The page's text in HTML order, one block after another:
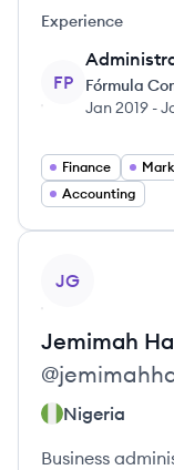
Experience
FP
Fórmula
Jan 2019 -
Finance
Accounting
JG
Jemimah
@
Nigeria
Business